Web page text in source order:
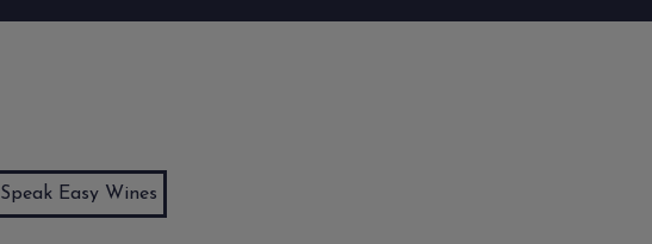
Speak Easy Wines